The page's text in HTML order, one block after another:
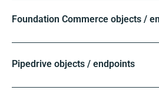
Foundation Commerce objects /
Pipedrive objects / endpoints